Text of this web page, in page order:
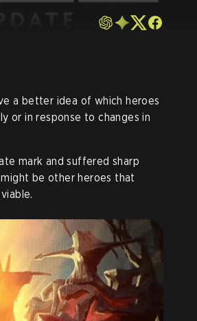
a better idea of which heroes
or in response to changes in
mark and suffered sharp
be other heroes that
.